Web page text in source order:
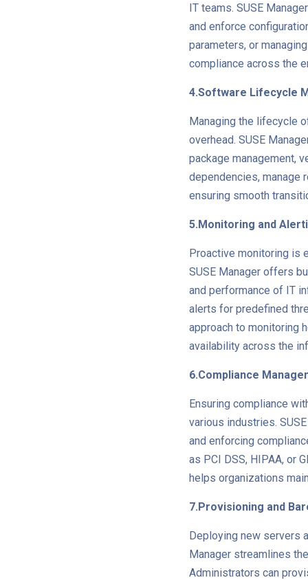
IT teams. SUSE
and enforce
parameters, or
compliance across the
4.Software Lifecycle
Managing the lifecycle
overhead. SUSE
package management,
dependencies, manage
ensuring smooth
5.Monitoring and
Proactive monitoring is
SUSE Manager offers
and performance of IT
alerts for predefined
approach to monitoring
availability across the
6.Compliance
Ensuring compliance
various industries.
and enforcing
as PCI DSS, HIPAA, or
helps organizations
7.Provisioning and
Deploying new servers
Manager streamlines
Administrators can